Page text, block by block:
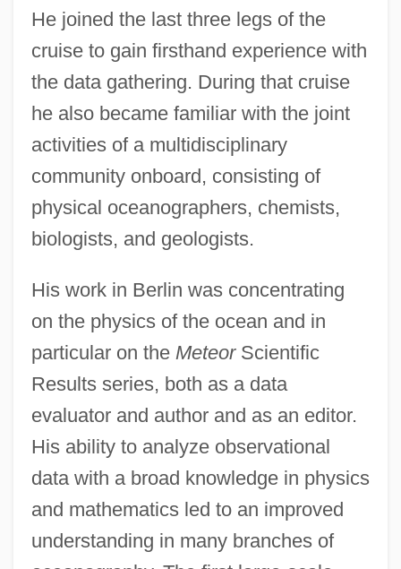
He joined the last three legs of the
cruise to gain firsthand experience with
the data gathering. During that cruise
he also became familiar with the joint
activities of a multidisciplinary
community onboard, consisting of
physical oceanographers, chemists,
biologists, and geologists.
His work in Berlin was concentrating
on the physics of the ocean and in
particular on the MeteorScientific
Results series, both as a data
evaluator and author and as an editor.
His ability to analyze observational
data with a broad knowledge in physics
and mathematics led to an improved
understanding in many branches of